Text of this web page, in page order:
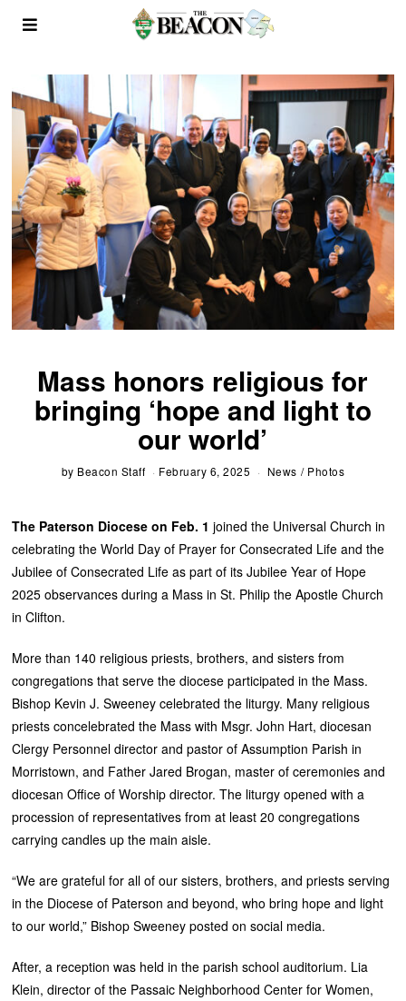
Mass honors religious for
bringing ‘hope and light to
our world’
by Beacon Staff February 6, 2025 News / Photos
The Paterson Diocese on Feb. 1 joined the Universal Church in
celebrating the World Day of Prayer for Consecrated Life and the
Jubilee of Consecrated Life as part of its Jubilee Year of Hope
2025 observances during a Mass in St. Philip the Apostle Church
in Clifton.
More than 140 religious priests, brothers, and sisters from
congregations that serve the diocese participated in the Mass.
Bishop Kevin J. Sweeney celebrated the liturgy. Many religious
priests concelebrated the Mass with Msgr. John Hart, diocesan
Clergy Personnel director and pastor of Assumption Parish in
Morristown, and Father Jared Brogan, master of ceremonies and
diocesan Office of Worship director. The liturgy opened with a
procession of representatives from at least 20 congregations
carrying candles up the main aisle.
“We are grateful for all of our sisters, brothers, and priests serving
in the Diocese of Paterson and beyond, who bring hope and light
to our world,” Bishop Sweeney posted on social media.
After, a reception was held in the parish school auditorium. Lia
Klein, director of the Passaic Neighborhood Center for Women,